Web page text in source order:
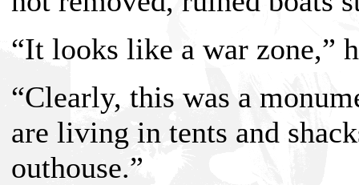
“It looks like a war zone,”
“Clearly, this was a
are living in tents and
outhouse.”